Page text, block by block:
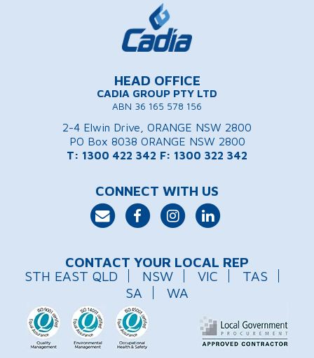
HEAD OFFICE
CADIA GROUP PTY LTD
ABN 36 165 578 156
2-4 Elwin Drive, ORANGE NSW 2800
PO Box 8038 ORANGE NSW 2800
T: 1300 422 342 F: 1300 322 342
CONNECT WITH US
CONTACT YOUR LOCAL REP
STH EAST QLD
NSW VIC
TAS
SA
WA